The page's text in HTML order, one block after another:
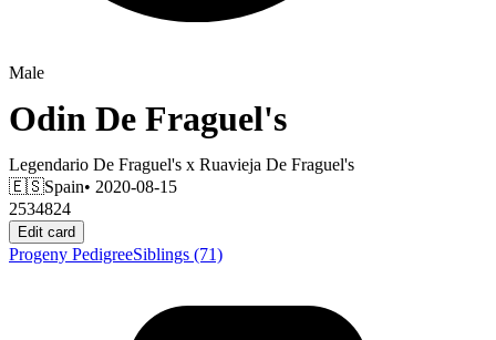
Male
Odin De Fraguel's
Legendario De Fraguel's x Ruavieja De Fraguel's
🇪🇸Spain• 2020-08-15
2534824
Edit card
Progeny PedigreeSiblings (71)